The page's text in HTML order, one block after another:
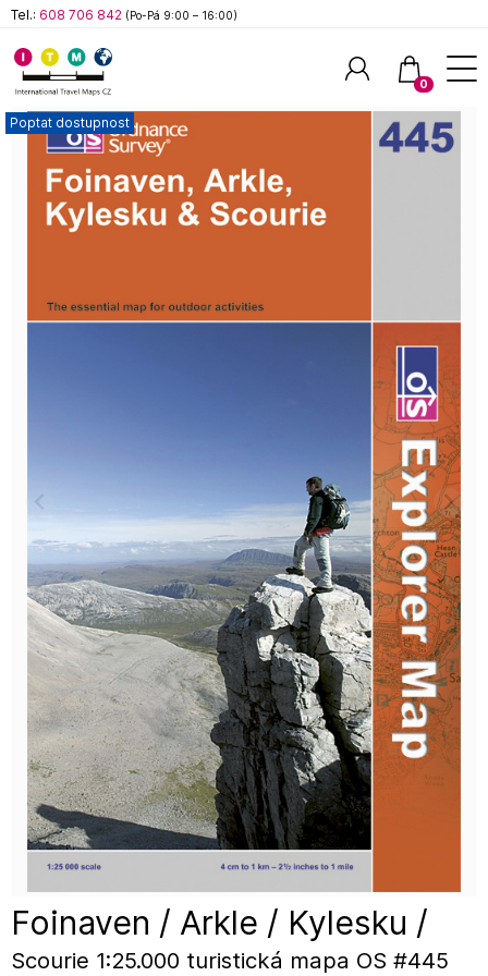
Poptat dostupnost
Foinaven / Arkle / Kylesku /
Scourie 1:25.000 turistická mapa OS #445
Tel.: 608 706 842 (Po-Pá 9:00 – 16:00)
0
Hledat